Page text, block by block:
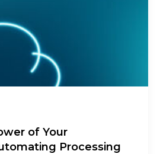
of Your
Processing